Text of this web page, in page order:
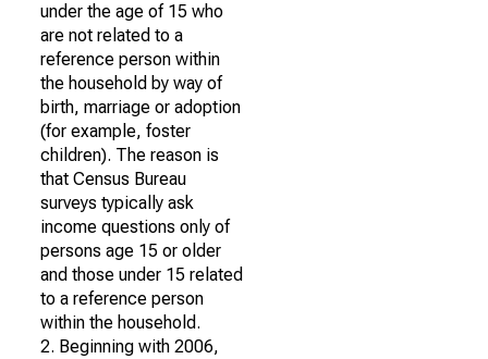
under the age of 15 who
are not related to a
reference person within
the household by way of
birth, marriage or adoption
(for example, foster
children). The reason is
that Census Bureau
surveys typically ask
income questions only of
persons age 15 or older
and those under 15 related
to a reference person
within the household.
2. Beginning with 2006,